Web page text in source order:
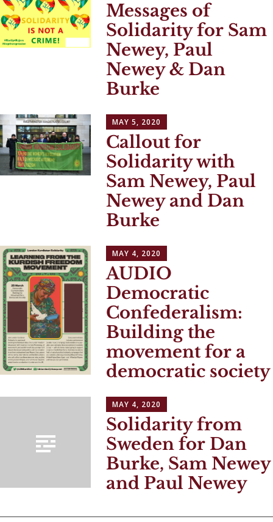
Messages of
Solidarity for Sam
Newey, Paul
Newey & Dan
Burke
MAY 5, 2020
Callout for
Solidarity with
Sam Newey, Paul
Newey and Dan
Burke
MAY 4, 2020
AUDIO
Democratic
Confederalism:
Building the
movement for a
democratic society
MAY 4, 2020
Solidarity from
Sweden for Dan
Burke, Sam Newey
and Paul Newey